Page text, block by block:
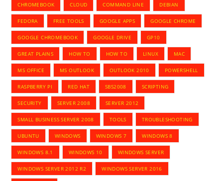
CHROMEBOOK CLOUD COMMAND LINE DEBIAN
FEDORA FREE TOOLS GOOGLE APPS GOOGLE CHROME
GOOGLE CHROMEBOOK GOOGLE DRIVE GP10
GREAT PLAINS HOW TO HOW TO LINUX MAC
MS OFFICE MS OUTLOOK OUTLOOK 2010 POWERSHELL
RASPBERRY PI RED HAT SBS2008 SCRIPTING
SECURITY SERVER 2008 SERVER 2012
SMALL BUSINESS SERVER 2008 TOOLS TROUBLESHOOTING
UBUNTU WINDOWS WINDOWS 7 WINDOWS 8
WINDOWS 8.1 WINDOWS 10 WINDOWS SERVER
WINDOWS SERVER 2012 R2 WINDOWS SERVER 2016